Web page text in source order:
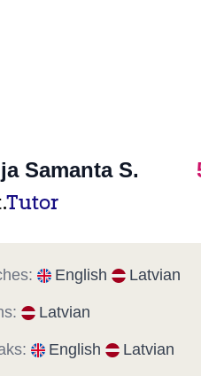
Samanta S.
Tutor
English Latvian
Latvian
English Latvian